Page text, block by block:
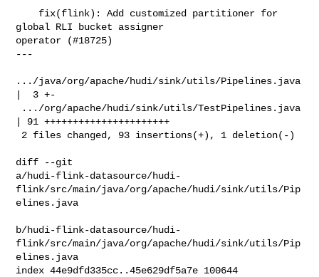
global RLI bucket assigner
operator (#18725)
---
.../java/org/apache/hudi/sink/utils/Pipelines.java
|  3 +-
| 91 ++++++++++++++++++++++
diff --git
a/hudi-flink-datasource/hudi-
flink/src/main/java/org/apache/hudi/sink/utils/Pip
elines.java
b/hudi-flink-datasource/hudi-
flink/src/main/java/org/apache/hudi/sink/utils/Pip
elines.java
index 44e9dfd335cc..45e629df5a7e 100644